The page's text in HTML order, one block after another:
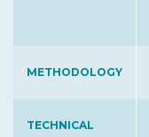
METHODOLOGY
TECHNICAL